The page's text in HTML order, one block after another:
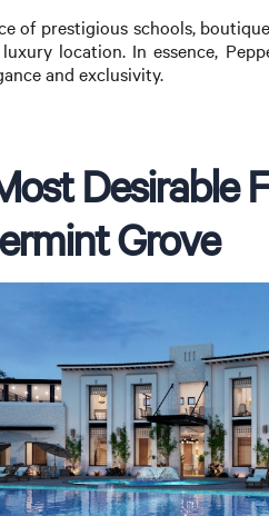
of prestigious schools,
location. In essence,
and exclusivity.
Desirable
Grove